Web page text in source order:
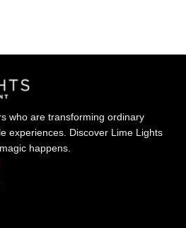
who are transforming ordinary
experiences. Discover Lime Lights
happens.